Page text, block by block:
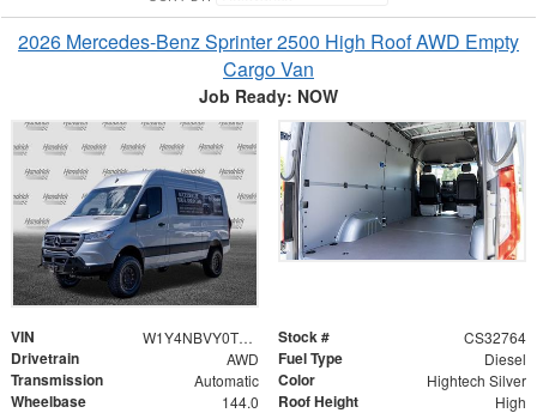
2026 Mercedes-Benz Sprinter 2500 High Roof AWD Empty
Cargo Van
Job Ready: NOW
VIN W1Y4NBVY0TT611822 Stock # CS32764
Drivetrain AWD Fuel Type Diesel
Transmission Automatic Color Hightech Silver
Wheelbase 144.0 Roof Height High